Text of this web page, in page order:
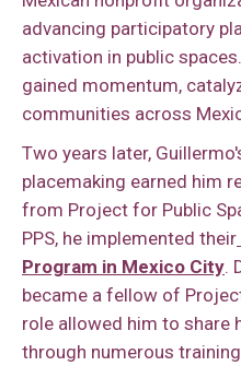
advancing participatory
activation in public
gained momentum,
communities across
Two years later,
placemaking earned him
from Project for Public
PPS, he implemented their
Program in Mexico City.
became a fellow of
role allowed him to share
through numerous